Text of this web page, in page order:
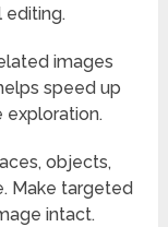
editing.
images
speed up
exploration.
objects,
Make targeted
intact.